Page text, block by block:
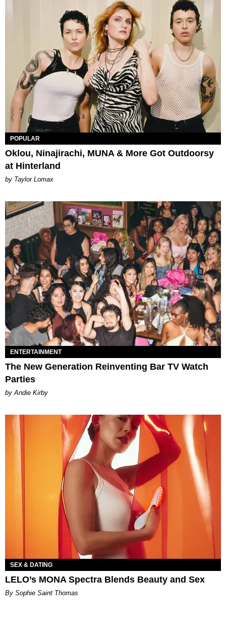
POPULAR
Oklou, Ninajirachi, MUNA & More Got Outdoorsy
at Hinterland
by Taylor Lomax
ENTERTAINMENT
The New Generation Reinventing Bar TV Watch
Parties
by Andie Kirby
SEX & DATING
LELO’s MONA Spectra Blends Beauty and Sex
By Sophie Saint Thomas